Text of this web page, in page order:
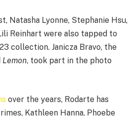
Natasha Lyonne, Stephanie Hsu,
Reinhart were also tapped to
collection. Janicza Bravo, the
Lemon, took part in the photo
over the years, Rodarte has
Kathleen Hanna, Phoebe